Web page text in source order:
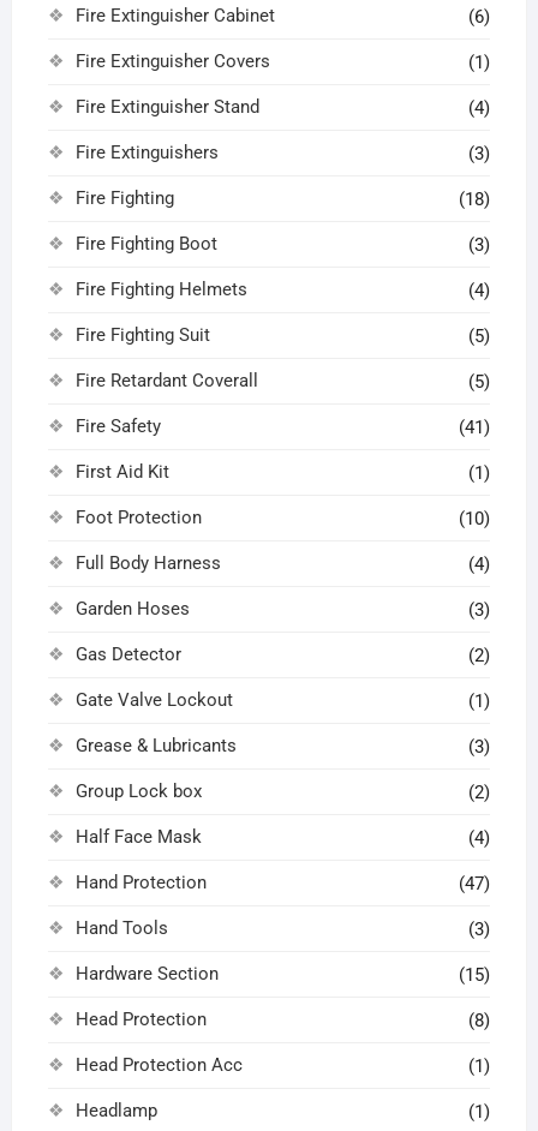
Fire Extinguisher Cabinet (6)
Fire Extinguisher Covers (1)
Fire Extinguisher Stand (4)
Fire Extinguishers (3)
Fire Fighting (18)
Fire Fighting Boot (3)
Fire Fighting Helmets (4)
Fire Fighting Suit (5)
Fire Retardant Coverall (5)
Fire Safety (41)
First Aid Kit (1)
Foot Protection (10)
Full Body Harness (4)
Garden Hoses (3)
Gas Detector (2)
Gate Valve Lockout (1)
Grease & Lubricants (3)
Group Lock box (2)
Half Face Mask (4)
Hand Protection (47)
Hand Tools (3)
Hardware Section (15)
Head Protection (8)
Head Protection Acc (1)
Headlamp (1)